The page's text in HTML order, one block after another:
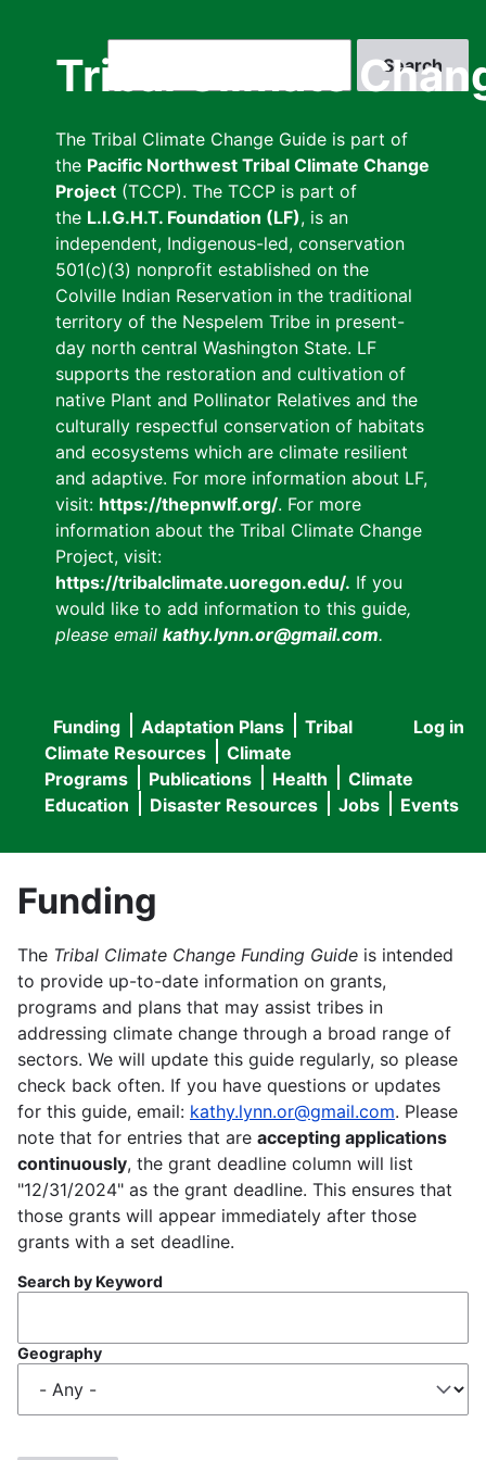
Tribal Climate
The Tribal Climate Change Guide is part of
the Pacific Northwest Tribal Climate Change
Project (TCCP). The TCCP is part of
the L.I.G.H.T. Foundation (LF), is an
independent, Indigenous-led, conservation
501(c)(3) nonprofit established on the
Colville Indian Reservation in the traditional
territory of the Nespelem Tribe in present-
day north central Washington State. LF
supports the restoration and cultivation of
native Plant and Pollinator Relatives and the
culturally respectful conservation of habitats
and ecosystems which are climate resilient
and adaptive. For more information about LF,
visit: https://thepnwlf.org/. For more
information about the Tribal Climate Change
Project, visit:
https://tribalclimate.uoregon.edu/. If you
would like to add information to this guide,
please email kathy.lynn.or@gmail.com.
User
menu
Log in
Main
navigation
Funding Adaptation Plans
Tribal
Climate Resources
Climate
Programs
Publications Health
Climate
Education
Disaster Resources Jobs Events
Funding
The Tribal Climate Change Funding Guide is intended
to provide up-to-date information on grants,
programs and plans that may assist tribes in
addressing climate change through a broad range of
sectors. We will update this guide regularly, so please
check back often. If you have questions or updates
for this guide, email: kathy.lynn.or@gmail.com. Please
note that for entries that are accepting applications
continuously, the grant deadline column will list
"12/31/2024" as the grant deadline. This ensures that
those grants will appear immediately after those
grants with a set deadline.
Search by Keyword
Geography